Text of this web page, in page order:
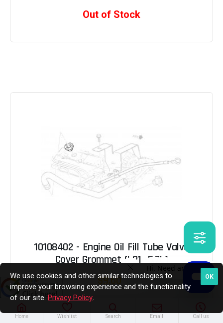
Out of Stock
10108402 - Engine Oil Fill Tube Valve
Cover Grommet (L31 -5.7L)
$9.60
Out of Stock
Home Wishlist Search Email Call us
OK
We use cookies and other similar technologies to
improve your browsing experience and the functionality
of our site. Privacy Policy.